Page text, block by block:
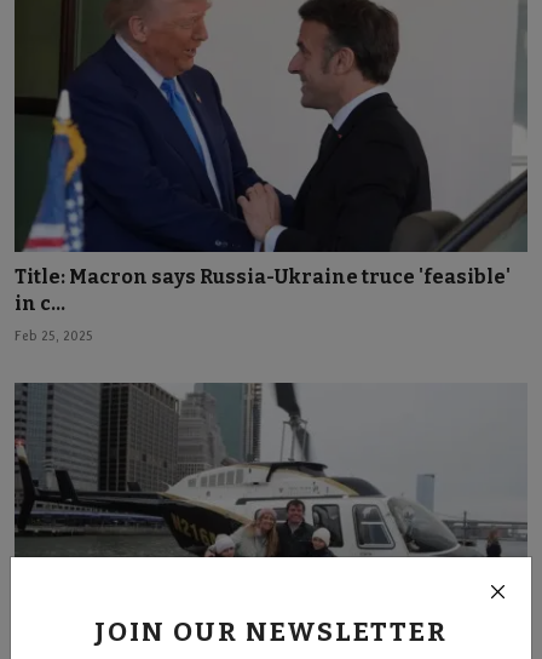
JOIN OUR NEWSLETTER
Title: Macron says Russia-Ukraine truce 'feasible'
in c...
Feb 25, 2025